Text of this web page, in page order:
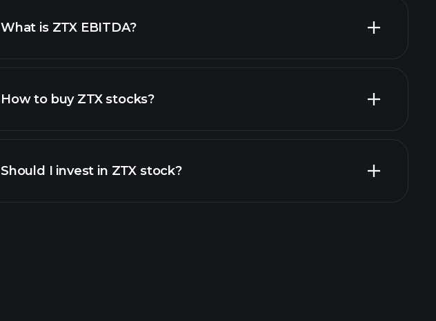
What is ZTX EBITDA?
financial reports
How to buy ZTX stocks?
Should I invest in ZTX stock?